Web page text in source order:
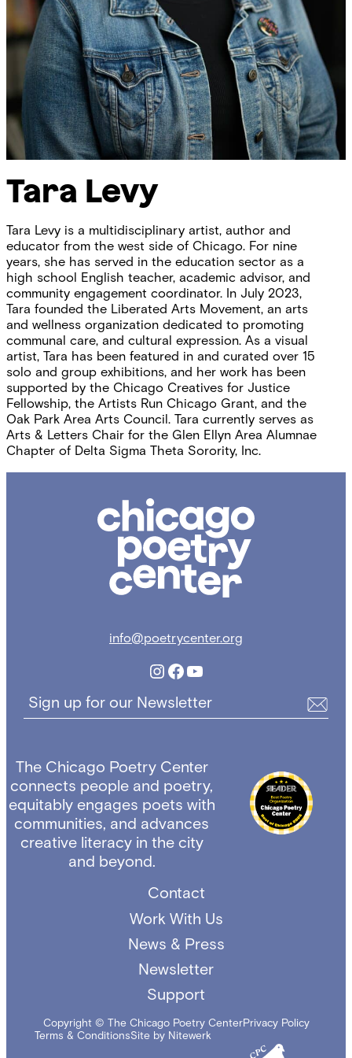
Tara Levy
Tara Levy is a multidisciplinary artist, author and
educator from the west side of Chicago. For nine
years, she has served in the education sector as a
high school English teacher, academic advisor, and
community engagement coordinator. In July 2023,
Tara founded the Liberated Arts Movement, an arts
and wellness organization dedicated to promoting
communal care, and cultural expression. As a visual
artist, Tara has been featured in and curated over 15
solo and group exhibitions, and her work has been
supported by the Chicago Creatives for Justice
Fellowship, the Artists Run Chicago Grant, and the
Oak Park Area Arts Council. Tara currently serves as
Arts & Letters Chair for the Glen Ellyn Area Alumnae
Chapter of Delta Sigma Theta Sorority, Inc.
Poetry
info@poetrycenter.org
Instagram
Facebook
YouTube
Sign up for our Newsletter
The Chicago Poetry Center
connects people and poetry,
equitably engages poets with
communities, and advances
creative literacy in the city
and beyond.
Contact
Work With Us
News & Press
Newsletter
Support
Copyright © The Chicago Poetry CenterPrivacy Policy
Terms & ConditionsSite by Nitewerk